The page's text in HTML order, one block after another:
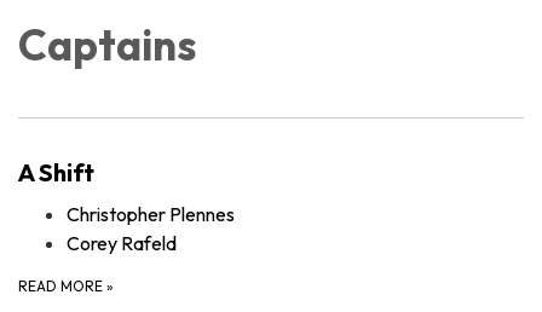
Captains
A Shift
Christopher Plennes
Corey Rafeld
READ MORE »